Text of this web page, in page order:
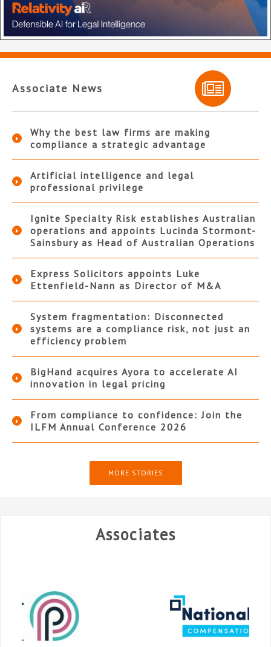
Associate News
Why the best law firms are making
compliance a strategic advantage
Artificial intelligence and legal
professional privilege
Ignite Specialty Risk establishes Australian
operations and appoints Lucinda Stormont-
Sainsbury as Head of Australian Operations
Express Solicitors appoints Luke
Ettenfield-Nann as Director of M&A
System fragmentation: Disconnected
systems are a compliance risk, not just an
efficiency problem
BigHand acquires Ayora to accelerate AI
innovation in legal pricing
From compliance to confidence: Join the
ILFM Annual Conference 2026
MORE STORIES
Associates